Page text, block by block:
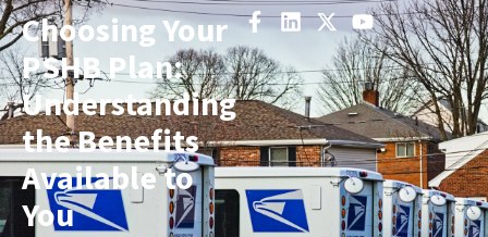
Choosing Your
PSHB Plan:
Understanding
the Benefits
Available to
You